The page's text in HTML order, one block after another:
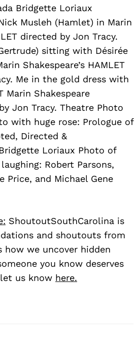
Bridgette Loriaux
Musleh (Hamlet) in Marin
directed by Jon Tracy.
sitting with Désirée
Shakespeare’s HAMLET
Me in the gold dress with
Marin Shakespeare
Jon Tracy. Theatre Photo
with huge rose: Prologue of
Directed &
Loriaux Photo of
Robert Parsons,
Price, and Michael Gene
ShoutoutSouthCarolina is
and shoutouts from
how we uncover hidden
you know deserves
us know here.